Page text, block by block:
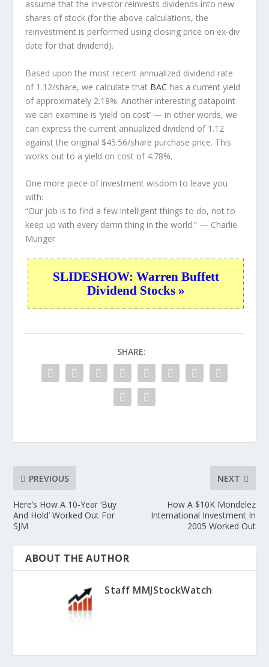
assume that the investor reinvests dividends into new
shares of stock (for the above calculations, the
reinvestment is performed using closing price on ex-div
date for that dividend).
Based upon the most recent annualized dividend rate
of 1.12/share, we calculate that BAC has a current yield
of approximately 2.18%. Another interesting datapoint
we can examine is ‘yield on cost’ — in other words, we
can express the current annualized dividend of 1.12
against the original $45.56/share purchase price. This
works out to a yield on cost of 4.78%.
One more piece of investment wisdom to leave you
with:
“Our job is to find a few intelligent things to do, not to
keep up with every damn thing in the world.” — Charlie
Munger
SLIDESHOW: Warren Buffett
Dividend Stocks »
SHARE:
PREVIOUS
Here’s How A 10-Year ‘Buy
And Hold’ Worked Out For
SJM
NEXT
How A $10K Mondelez
International Investment In
2005 Worked Out
ABOUT THE AUTHOR
Staff MMJStockWatch